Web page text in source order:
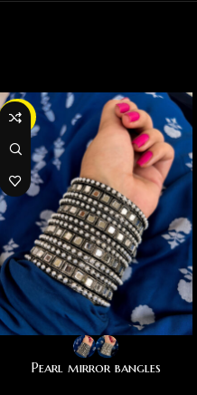
-38%
Pearl mirror bangles